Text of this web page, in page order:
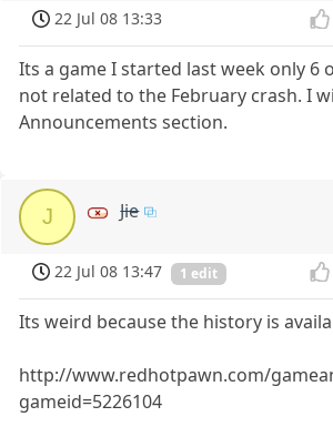
22 Jul 08 13:33
Its a game I started last week only 6
not related to the February crash. I
Announcements section.
J Jie
22 Jul 08 13:47 1 edit
Its weird because the history is
http://www.redhotpawn.com/
gameid=5226104